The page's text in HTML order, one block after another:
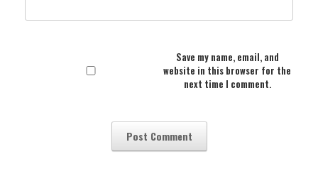
Save my name, email, and
website in this browser for the
next time I comment.